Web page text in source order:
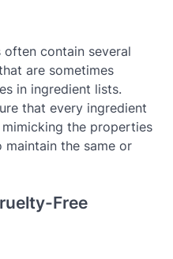
contain several
are sometimes
in ingredient lists.
that every ingredient
the properties
the same or
Free